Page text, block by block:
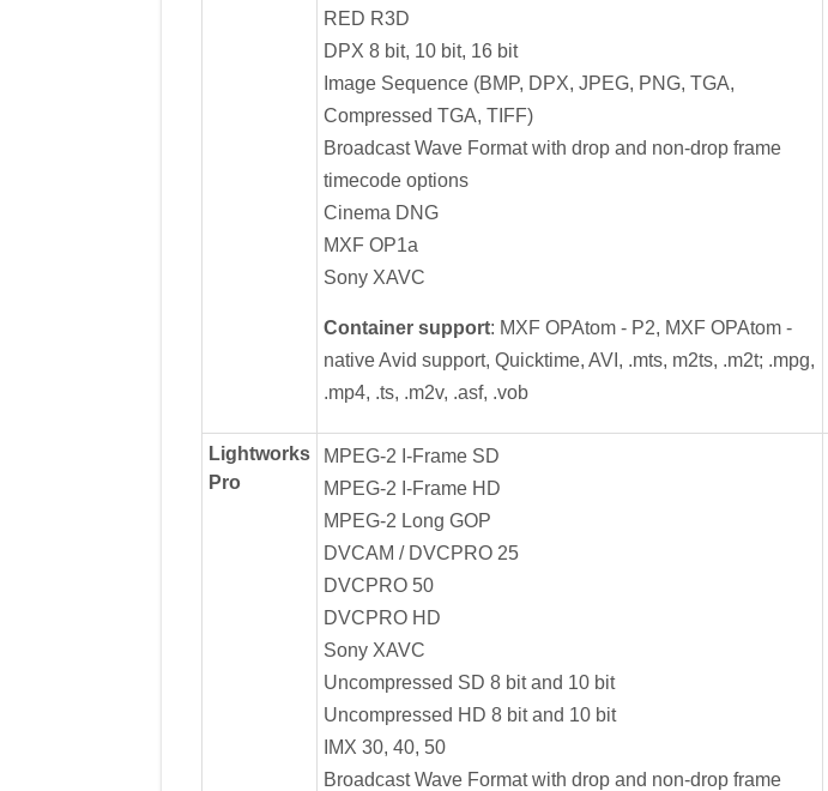
RED R3D
DPX 8 bit, 10 bit, 16 bit
Image Sequence (BMP, DPX, JPEG, PNG, TGA,
Compressed TGA, TIFF)
Broadcast Wave Format with drop and non-drop frame
timecode options
Cinema DNG
MXF OP1a
Sony XAVC
Container support: MXF OPAtom - P2, MXF OPAtom -
native Avid support, Quicktime, AVI, .mts, m2ts, .m2t; .mpg,
.mp4, .ts, .m2v, .asf, .vob
Lightworks
Pro
MPEG-2 I-Frame SD
MPEG-2 I-Frame HD
MPEG-2 Long GOP
DVCAM / DVCPRO 25
DVCPRO 50
DVCPRO HD
Sony XAVC
Uncompressed SD 8 bit and 10 bit
Uncompressed HD 8 bit and 10 bit
IMX 30, 40, 50
Broadcast Wave Format with drop and non-drop frame